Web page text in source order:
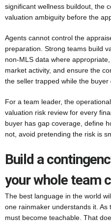
significant wellness buildout, the
valuation ambiguity before the
Agents cannot control the
preparation. Strong teams build
non-MLS data where
market activity, and ensure the
the seller trapped while the
For a team leader, the
valuation risk review for every
buyer has gap coverage, define
not, avoid pretending the risk is
Build a
your whole team
The best language in the world
one rainmaker understands it.
must become teachable. That